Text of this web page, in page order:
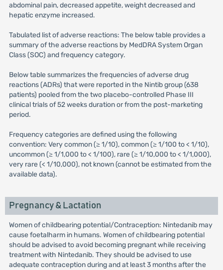
abdominal pain, decreased appetite, weight decreased and
hepatic enzyme increased.
Tabulated list of adverse reactions: The below table provides a
summary of the adverse reactions by MedDRA System Organ
Class (SOC) and frequency category.
Below table summarizes the frequencies of adverse drug
reactions (ADRs) that were reported in the Nintib group (638
patients) pooled from the two placebo-controlled Phase III
clinical trials of 52 weeks duration or from the post-marketing
period.
Frequency categories are defined using the following
convention: Very common (≥ 1/10), common (≥ 1/100 to < 1/10),
uncommon (≥ 1/1,000 to < 1/100), rare (≥ 1/10,000 to < 1/1,000),
very rare (< 1/10,000), not known (cannot be estimated from the
available data).
Pregnancy & Lactation
Women of childbearing potential/Contraception: Nintedanib may
cause foetalharm in humans. Women of childbearing potential
should be advised to avoid becoming pregnant while receiving
treatment with Nintedanib. They should be advised to use
adequate contraception during and at least 3 months after the